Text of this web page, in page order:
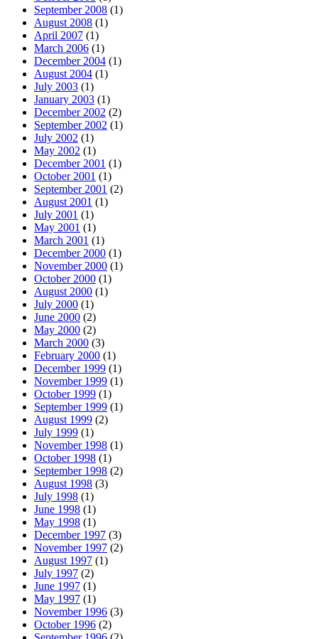
September 2008 (1)
August 2008 (1)
April 2007 (1)
March 2006 (1)
December 2004 (1)
August 2004 (1)
July 2003 (1)
January 2003 (1)
December 2002 (2)
September 2002 (1)
July 2002 (1)
May 2002 (1)
December 2001 (1)
October 2001 (1)
September 2001 (2)
August 2001 (1)
July 2001 (1)
May 2001 (1)
March 2001 (1)
December 2000 (1)
November 2000 (1)
October 2000 (1)
August 2000 (1)
July 2000 (1)
June 2000 (2)
May 2000 (2)
March 2000 (3)
February 2000 (1)
December 1999 (1)
November 1999 (1)
October 1999 (1)
September 1999 (1)
August 1999 (2)
July 1999 (1)
November 1998 (1)
October 1998 (1)
September 1998 (2)
August 1998 (3)
July 1998 (1)
June 1998 (1)
May 1998 (1)
December 1997 (3)
November 1997 (2)
August 1997 (1)
July 1997 (2)
June 1997 (1)
May 1997 (1)
November 1996 (3)
October 1996 (2)